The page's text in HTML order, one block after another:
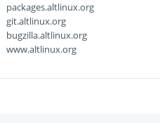
packages.altlinux.org
git.altlinux.org
bugzilla.altlinux.org
www.altlinux.org